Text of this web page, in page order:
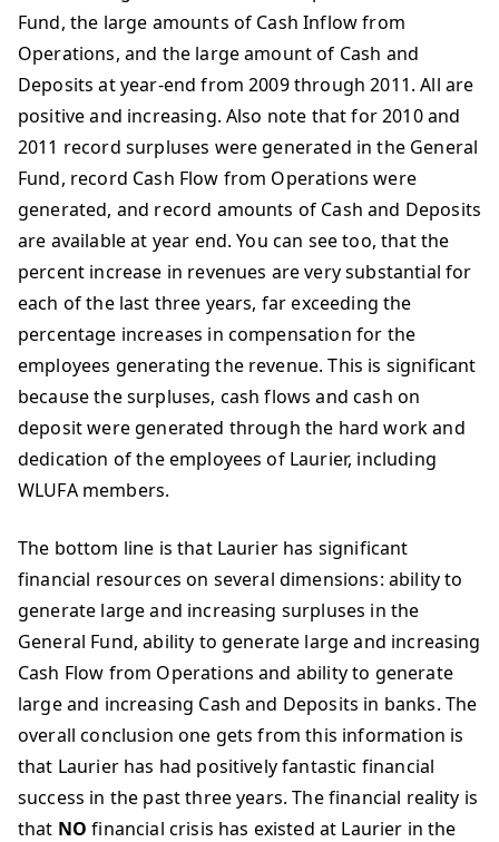
Fund, the large amounts of Cash Inflow from
Operations, and the large amount of Cash and
Deposits at year-end from 2009 through 2011. All are
positive and increasing. Also note that for 2010 and
2011 record surpluses were generated in the General
Fund, record Cash Flow from Operations were
generated, and record amounts of Cash and Deposits
are available at year end. You can see too, that the
percent increase in revenues are very substantial for
each of the last three years, far exceeding the
percentage increases in compensation for the
employees generating the revenue. This is significant
because the surpluses, cash flows and cash on
deposit were generated through the hard work and
dedication of the employees of Laurier, including
WLUFA members.
The bottom line is that Laurier has significant
financial resources on several dimensions: ability to
generate large and increasing surpluses in the
General Fund, ability to generate large and increasing
Cash Flow from Operations and ability to generate
large and increasing Cash and Deposits in banks. The
overall conclusion one gets from this information is
that Laurier has had positively fantastic financial
success in the past three years. The financial reality is
that NOfinancial crisis has existed at Laurier in the